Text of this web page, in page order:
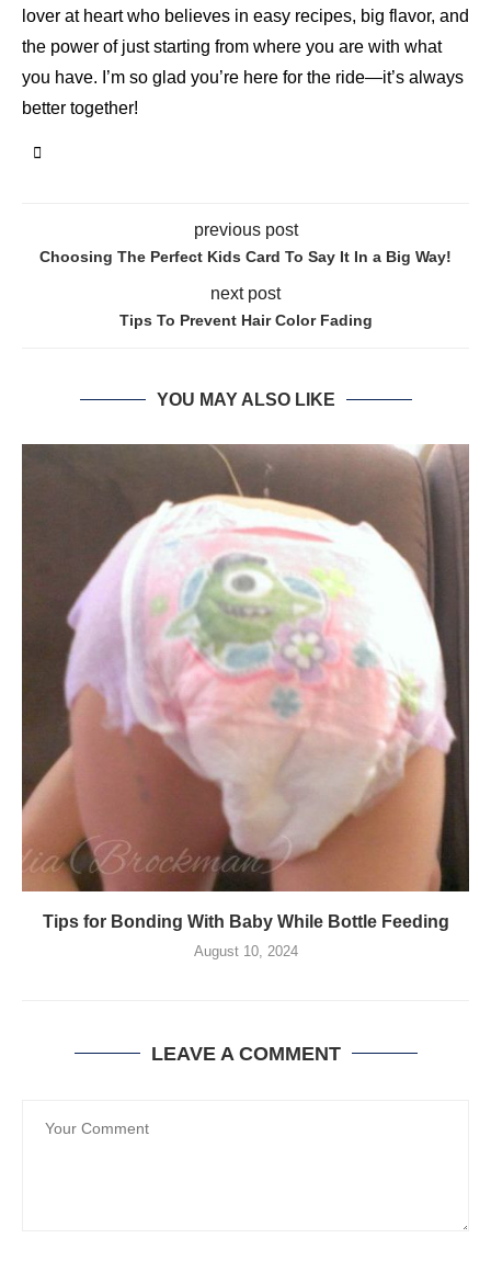
lover at heart who believes in easy recipes, big flavor, and
the power of just starting from where you are with what
you have. I’m so glad you’re here for the ride—it’s always
better together!
previous post
Choosing The Perfect Kids Card To Say It In a Big Way!
next post
Tips To Prevent Hair Color Fading
YOU MAY ALSO LIKE
Tips for Bonding With Baby While Bottle Feeding
August 10, 2024
LEAVE A COMMENT